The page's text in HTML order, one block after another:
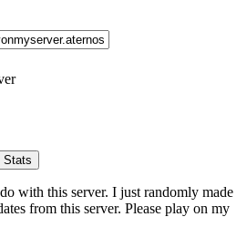
Stats
with this server. I just randomly made
from this server. Please play on my